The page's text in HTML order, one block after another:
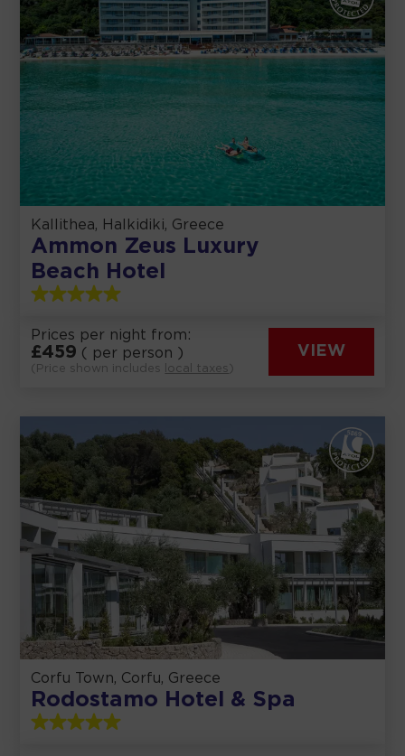
Kallithea, Halkidiki, Greece
Ammon Zeus Luxury
Beach Hotel
Prices per night from:
£459 ( per person )
(Price shown includes local taxes )
VIEW
Corfu Town, Corfu, Greece
Rodostamo Hotel & Spa